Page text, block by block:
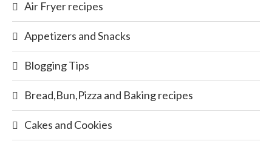
Air Fryer recipes
Appetizers and Snacks
Blogging Tips
Bread,Bun,Pizza and Baking recipes
Cakes and Cookies